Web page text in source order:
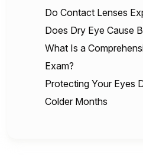
Do Contact Lenses
Does Dry Eye Cause
What Is a
Exam?
Protecting Your Eyes
Colder Months